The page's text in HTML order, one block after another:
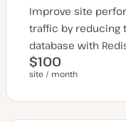
Improve site
traffic by reducing
database with
$100
site / month